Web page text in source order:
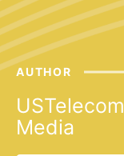
AUTHOR
USTelecom
Media